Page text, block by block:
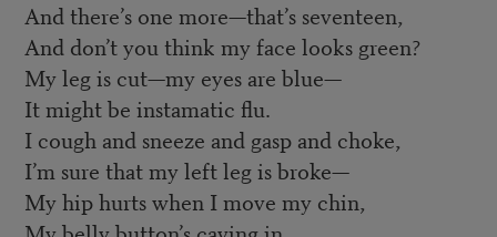
And there’s one more—that’s seventeen,
And don’t you think my face looks green?
My leg is cut—my eyes are blue—
It might be instamatic flu.
I cough and sneeze and gasp and choke,
I’m sure that my left leg is broke—
My hip hurts when I move my chin,